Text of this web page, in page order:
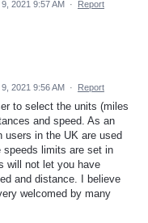
2021 9:57 AM · Report
2021 9:56 AM · Report
to select the units (miles
and speed. As an
users in the UK are used
limits are set in
will not let you have
and distance. I believe
welcomed by many